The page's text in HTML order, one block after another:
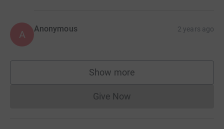
A Anonymous 2 years ago
Show more
supporters
Give NowDonations cannot currently